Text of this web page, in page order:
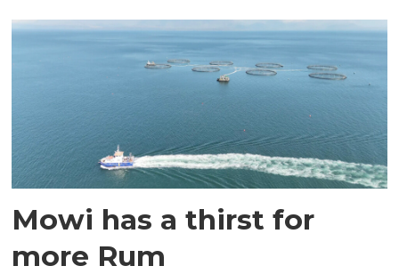
Mowi has a thirst for
more Rum